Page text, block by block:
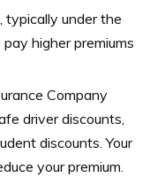
typically under the
higher premiums
Company
driver discounts,
discounts. Your
your premium.